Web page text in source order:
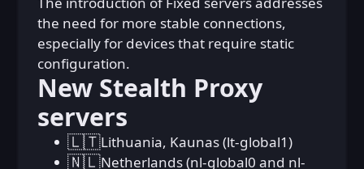
the need for more stable connections,
especially for devices that require static
configuration.
New Stealth Proxy
servers
🇱🇹Lithuania, Kaunas (lt-global1)
🇳🇱Netherlands (nl-global0 and nl-